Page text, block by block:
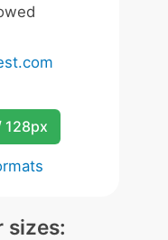
128px
sizes: